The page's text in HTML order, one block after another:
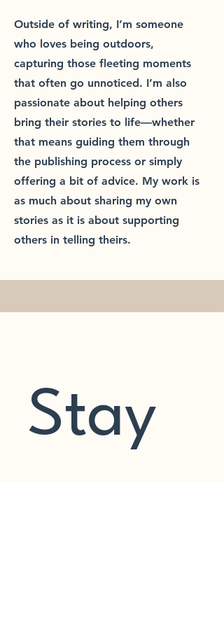
Outside of writing, I’m someone
who loves being outdoors,
capturing those fleeting moments
that often go unnoticed. I’m also
passionate about helping others
bring their stories to life—whether
that means guiding them through
the publishing process or simply
offering a bit of advice. My work is
as much about sharing my own
stories as it is about supporting
others in telling theirs.
Stay